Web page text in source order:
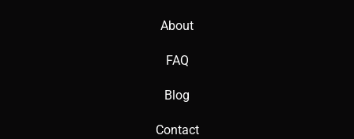
About
FAQ
Blog
Contact